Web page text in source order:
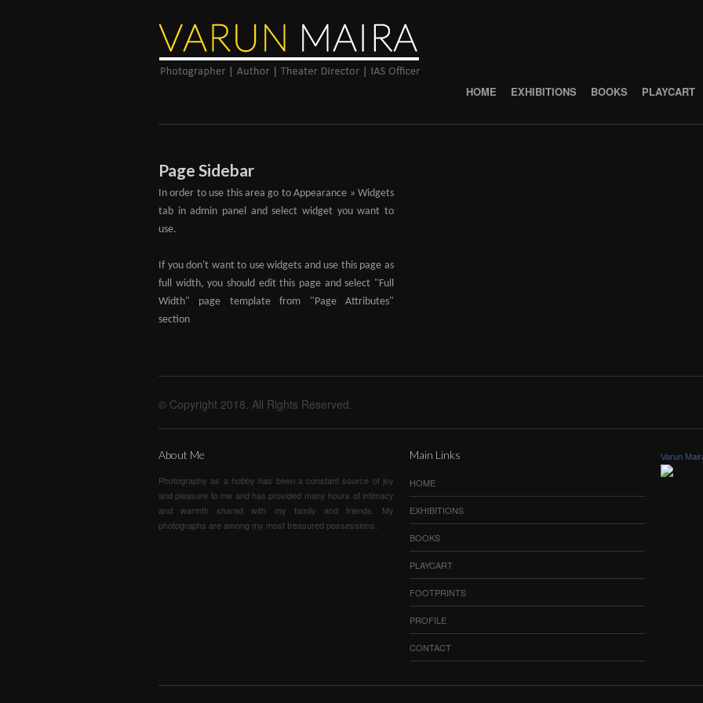
HOME EXHIBITIONS BOOKS PLAYCART
Page Sidebar
In order to use this area go to Appearance » Widgets
tab in admin panel and select widget you want to
use.
If you don't want to use widgets and use this page as
full width, you should edit this page and select "Full
Width" page template from "Page Attributes"
section
© Copyright 2018. All Rights Reserved.
About Me
Photography as a hobby has been a constant source of joy
and pleasure to me and has provided many hours of intimacy
and warmth shared with my family and friends. My
photographs are among my most treasured possessions.
Main Links
HOME
EXHIBITIONS
BOOKS
PLAYCART
FOOTPRINTS
PROFILE
CONTACT
Varun